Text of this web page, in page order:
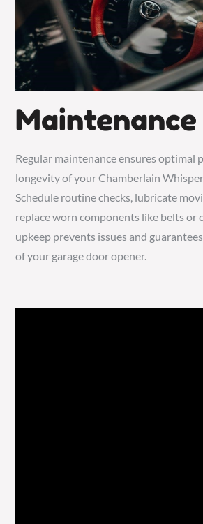
Maintenance
Regular maintenance ensures optimal
longevity of your Chamberlain
Schedule routine checks, lubricate
replace worn components like belts or
upkeep prevents issues and
of your garage door opener.